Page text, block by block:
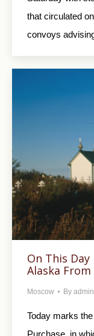
that circulated
convoys
On This Day
Alaska From
Moscow By admin
Today marks
Purchase, in